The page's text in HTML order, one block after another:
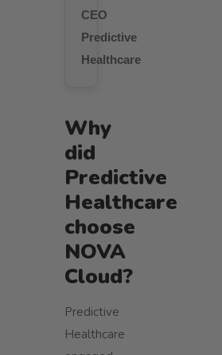
CEO
Predictive
Healthcare
Why
did
Predictive
Healthcare
choose
NOVA
Cloud?
Predictive
Healthcare